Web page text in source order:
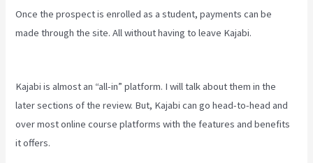
Once the prospect is enrolled as a student, payments can be
made through the site. All without having to leave Kajabi.
Kajabi is almost an “all-in” platform. I will talk about them in the
later sections of the review. But, Kajabi can go head-to-head and
over most online course platforms with the features and benefits
it offers.